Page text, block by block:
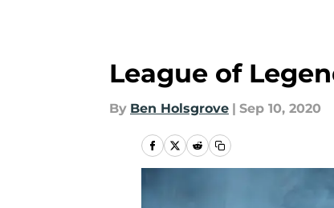
League of
By Ben Holsgrove | Sep 10, 2020